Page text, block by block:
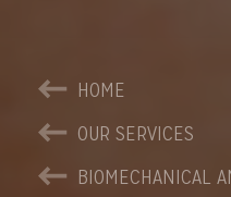
HOME
OUR SERVICES
BIOMECHANICAL